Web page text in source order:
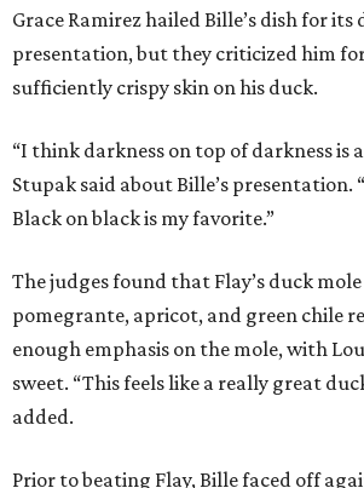
Grace Ramirez hailed Bille’s dish for
presentation, but they criticized him
sufficiently crispy skin on his duck.
“I think darkness on top of darkness is
Stupak said about Bille’s presentation.
Black on black is my favorite.”
The judges found that Flay’s duck
pomegrante, apricot, and green chile
enough emphasis on the mole, with
sweet. “This feels like a really great
added.
Prior to beating Flay, Bille faced off